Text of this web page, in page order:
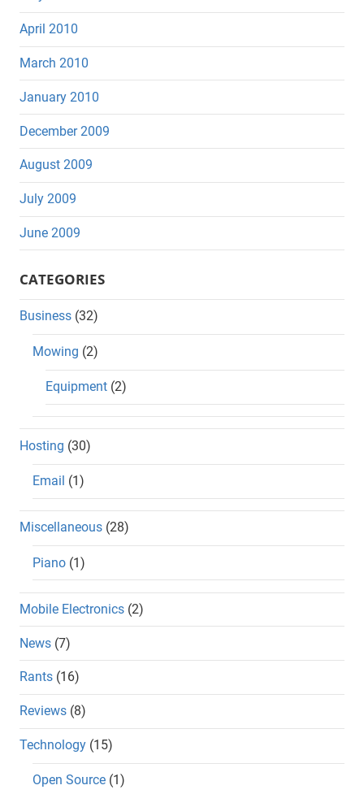
April 2010
March 2010
January 2010
December 2009
August 2009
July 2009
June 2009
CATEGORIES
Business (32)
Mowing (2)
Equipment (2)
Hosting (30)
Email (1)
Miscellaneous (28)
Piano (1)
Mobile Electronics (2)
News (7)
Rants (16)
Reviews (8)
Technology (15)
Open Source (1)